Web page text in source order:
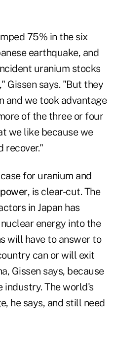
75% in the six
earthquake, and
uranium stocks
Gissen says. "But they
and we took advantage
of the three or four
we like because we
recover."
for uranium and
, is clear-cut. The
in Japan has
energy into the
will have to answer to
can or will exit
Gissen says, because
industry. The world's
he says, and still need